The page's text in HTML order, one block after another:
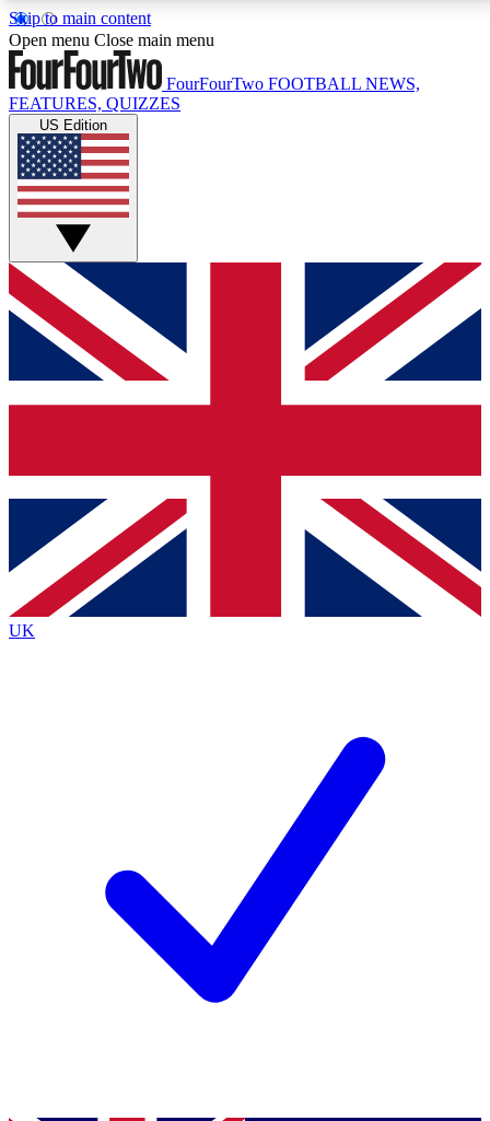
Skip to main content
17
MEMBER FEATURESACCESS AVAILABLE
Live Q&A Sessions
Weekly interactive sessions
GET CLUB ACCESS QUICK
For the quickest way to join, simply enter your email
below and get access. We will send a confirmation
and sign you up to our newsletter to keep you
Contact me with news and offers from other Future
brands
By submitting your information you agree to the Terms & Conditionsand
Privacy
Policyand are aged 16 or over.
Open menu Close main menu
FourFourTwo FOOTBALL NEWS,
FEATURES, QUIZZES
US Edition
UK